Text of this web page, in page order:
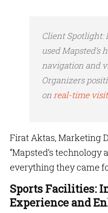
Client Spotlight:
used Mapsted’s
navigation and
Organizers
onreal-time
Firat Aktas, Marketing
“Mapsted’s
everything they came
Sports Facilities:
Experience and